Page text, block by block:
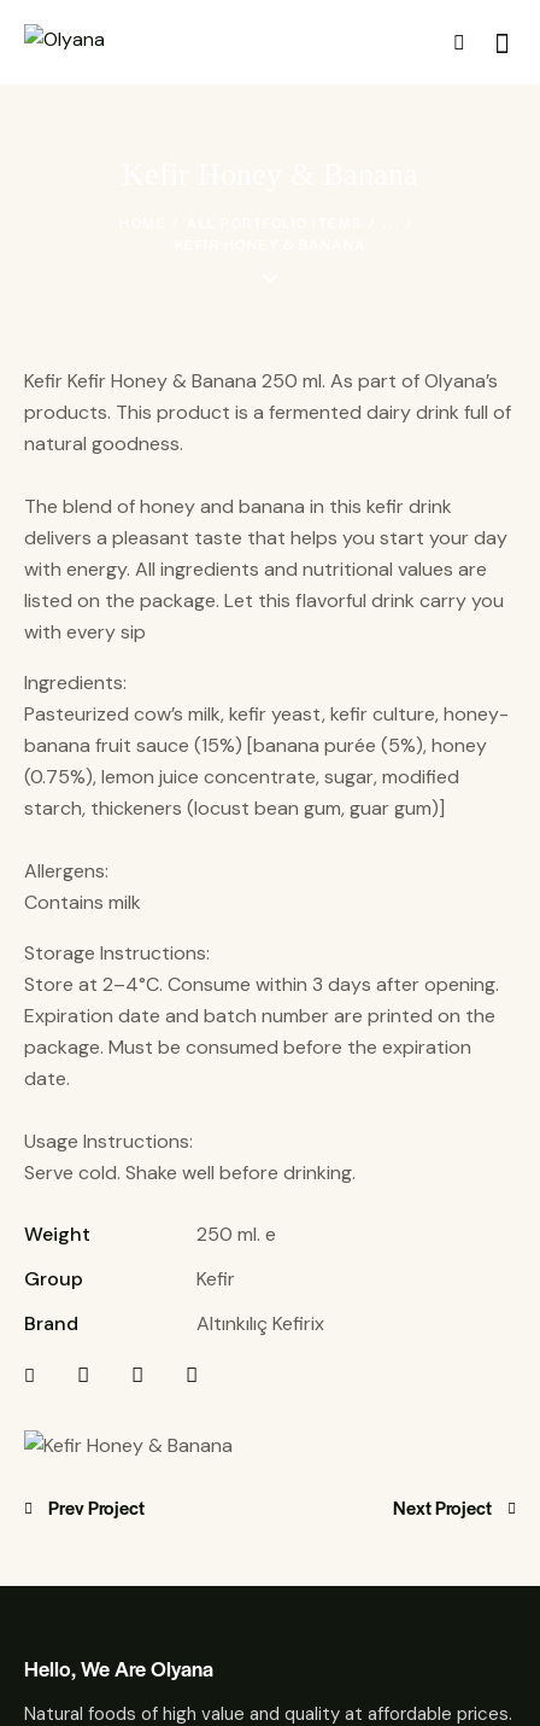
Kefir Kefir Honey & Banana 250 ml. As part of Olyana’s
products. This product is a fermented dairy drink full of
natural goodness.
The blend of honey and banana in this kefir drink
delivers a pleasant taste that helps you start your day
with energy. All ingredients and nutritional values are
listed on the package. Let this flavorful drink carry you
with every sip
Ingredients:
Pasteurized cow’s milk, kefir yeast, kefir culture, honey-
banana fruit sauce (15%) [banana purée (5%), honey
(0.75%), lemon juice concentrate, sugar, modified
starch, thickeners (locust bean gum, guar gum)]
Allergens:
Contains milk
Storage Instructions:
Store at 2–4°C. Consume within 3 days after opening.
Expiration date and batch number are printed on the
package. Must be consumed before the expiration
date.
Usage Instructions:
Serve cold. Shake well before drinking.
Weight
250 ml. e
Group
Kefir
Brand
Altınkılıç Kefirix
Prev Project Next Project
Hello, We Are Olyana
Natural foods of high value and quality at affordable prices.